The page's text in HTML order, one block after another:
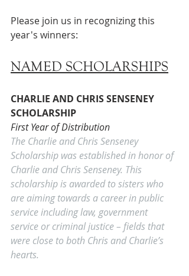
Please join us in recognizing this
year's winners:
NAMED SCHOLARSHIPS
CHARLIE AND CHRIS SENSENEY
SCHOLARSHIP
First Year of Distribution
The Charlie and Chris Senseney
Scholarship was established in honor of
Charlie and Chris Senseney. This
scholarship is awarded to sisters who
are aiming towards a career in public
service including law, government
service or criminal justice – fields that
were close to both Chris and Charlie’s
hearts.